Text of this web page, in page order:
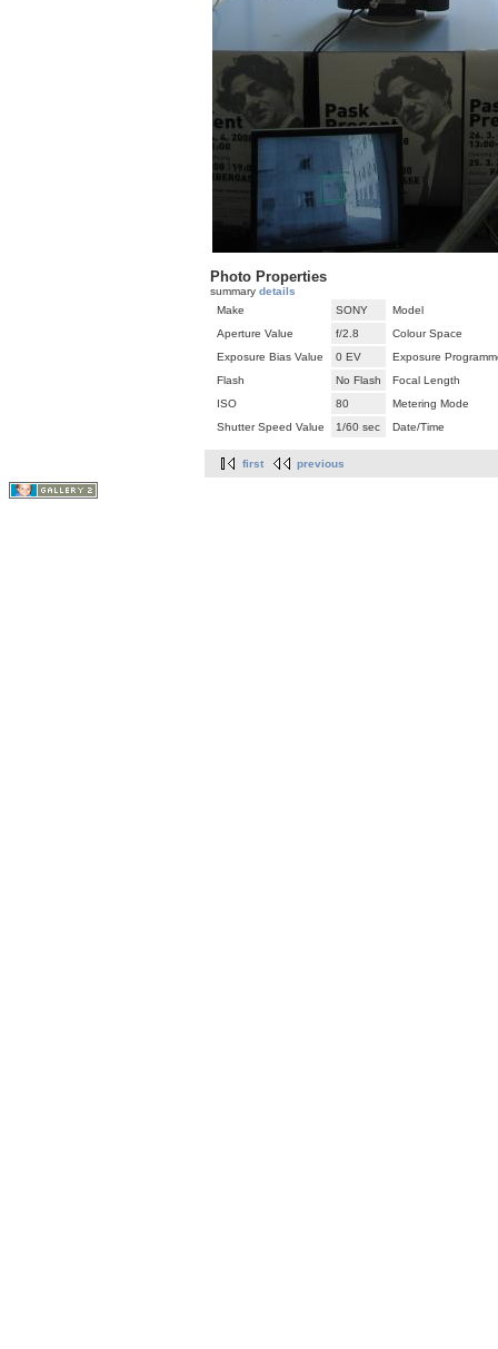
Photo Properties
summary details
Make
SONY
Model
Aperture Value
f/2.8
Colour Space
Exposure Bias Value
0 EV
Exposure
Flash
No Flash
Focal Length
ISO
80
Metering Mode
Shutter Speed Value
1/60 sec Date/Time
first previous